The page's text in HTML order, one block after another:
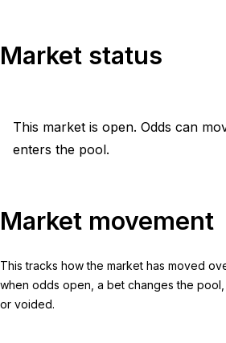
Market status
This market is open. Odds can
enters the pool.
Market movement
This tracks how the market has moved
when odds open, a bet changes the
or voided.